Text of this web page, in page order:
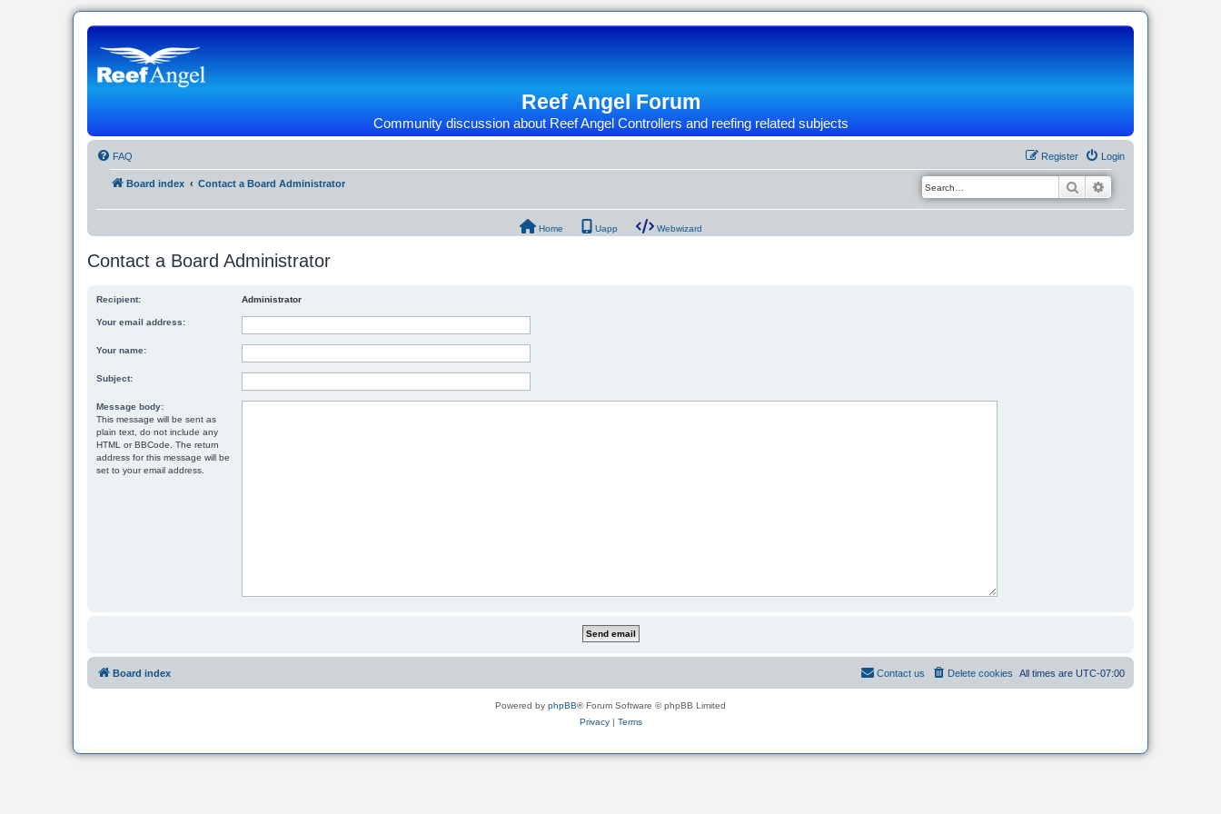
Reef Angel Forum
Community discussion about Reef Angel Controllers and reefing related subjects
FAQ Login
Register
Board index Contact a Board Administrator Search
Home Uapp Webwizard
Contact a Board Administrator
Recipient: Administrator
Your email address:
Your name:
Subject:
Message body:
This message will be sent as
plain text, do not include any
HTML or BBCode. The return
address for this message will be
set to your email address.
Board index All times are UTC-07:00
Delete cookies
Contact us
Powered by phpBB® Forum Software © phpBB Limited
Privacy| Terms